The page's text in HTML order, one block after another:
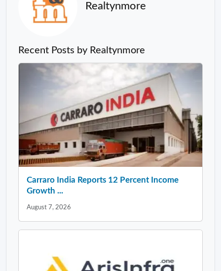
Realtynmore
Recent Posts by Realtynmore
Carraro India Reports 12 Percent Income
Growth ...
August 7, 2026